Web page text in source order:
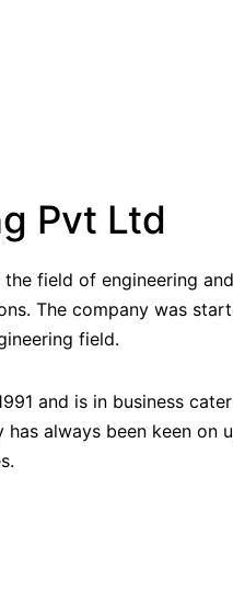
Pvt Ltd
field of engineering and
The company was
field.
and is in business
always been keen on